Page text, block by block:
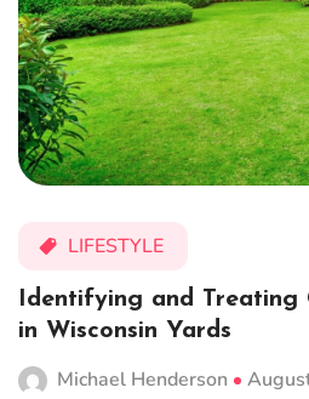
LIFESTYLE
Identifying and Treating
in Wisconsin Yards
Michael Henderson